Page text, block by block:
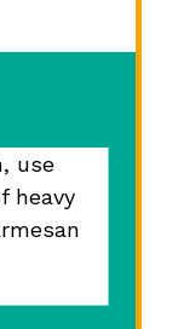
use
heavy